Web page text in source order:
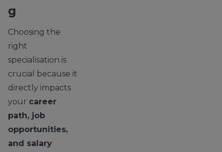
g
Choosing the
right
specialisation is
crucial because it
directly impacts
your career
path, job
opportunities,
and salary